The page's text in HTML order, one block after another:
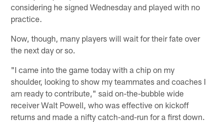
considering he signed Wednesday and played with no
practice.
Now, though, many players will wait for their fate over
the next day or so.
"I came into the game today with a chip on my
shoulder, looking to show my teammates and coaches I
am ready to contribute," said on-the-bubble wide
receiver Walt Powell, who was effective on kickoff
returns and made a nifty catch-and-run for a first down.